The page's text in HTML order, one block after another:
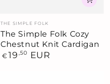
Vendor:
THE SIMPLE FOLK
The Simple Folk Cozy
Chestnut Knit Cardigan
Regular
€ 19 ,50 EUR